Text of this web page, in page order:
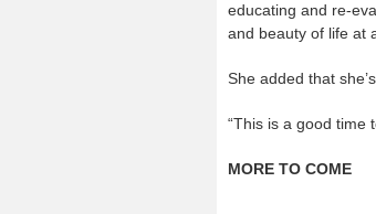
educating and re-
and beauty of life at
She added that
“This is a good time
MORE TO COME